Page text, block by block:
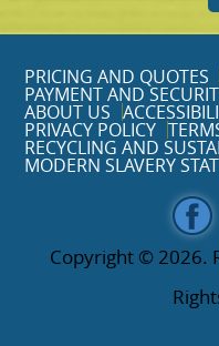
PRICING AND QUOTES
PAYMENT AND
ABOUT US
PRIVACY POLICY
RECYCLING AND
MODERN SLAVERY
Copyright © 2026.